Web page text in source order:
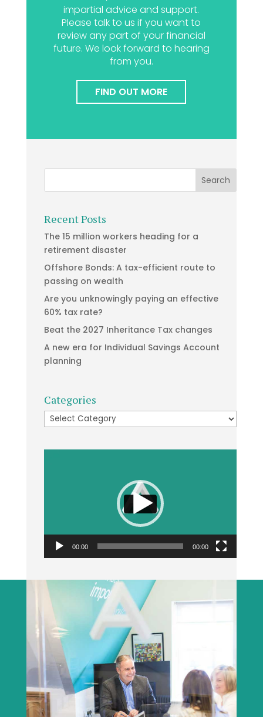
impartial advice and support.
Please talk to us if you want to
review any part of your financial
future. We look forward to hearing
from you.
FIND OUT MORE
Recent Posts
The 15 million workers heading for a
retirement disaster
Offshore Bonds: A tax-efficient route to
passing on wealth
Are you unknowingly paying an effective
60% tax rate?
Beat the 2027 Inheritance Tax changes
A new era for Individual Savings Account
planning
Categories
Categories
00:00 00:00